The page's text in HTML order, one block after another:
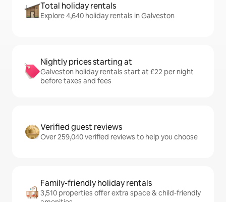
Total holiday rentals
Explore 4,640 holiday rentals in Galveston
Nightly prices starting at
Galveston holiday rentals start at £22 per night
before taxes and fees
Verified guest reviews
Over 259,040 verified reviews to help you choose
Family-friendly holiday rentals
3,510 properties offer extra space & child-friendly